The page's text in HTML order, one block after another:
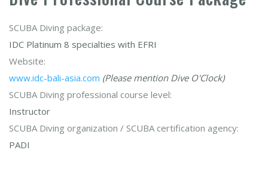
SCUBA Diving package:
IDC Platinum 8 specialties with EFRI
Website:
www.idc-bali-asia.com (Please mention Dive O'Clock)
SCUBA Diving professional course level:
Instructor
SCUBA Diving organization / SCUBA certification agency:
PADI